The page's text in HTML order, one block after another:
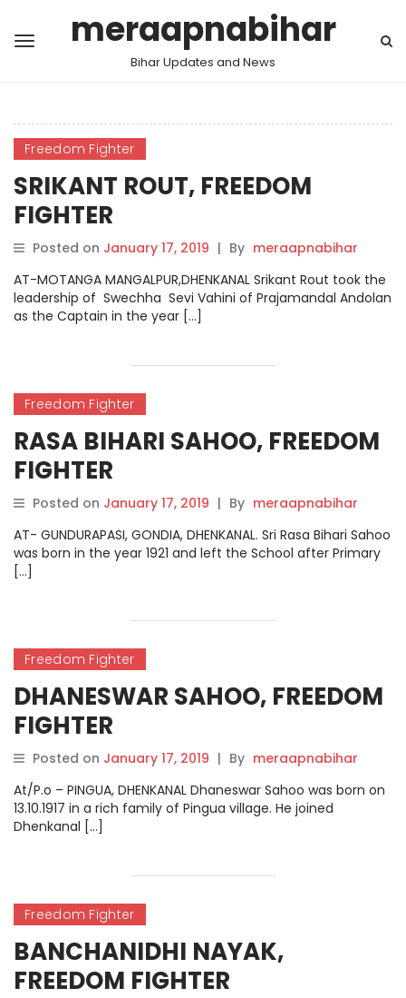
meraapnabihar
Bihar Updates and News
Freedom Fighter
SRIKANT ROUT, FREEDOM
FIGHTER
Posted on January 17, 2019 | By meraapnabihar
AT-MOTANGA MANGALPUR,DHENKANAL Srikant Rout took the
leadership of Swechha Sevi Vahini of Prajamandal Andolan
as the Captain in the year […]
Freedom Fighter
RASA BIHARI SAHOO, FREEDOM
FIGHTER
Posted on January 17, 2019 | By meraapnabihar
AT- GUNDURAPASI, GONDIA, DHENKANAL. Sri Rasa Bihari Sahoo
was born in the year 1921 and left the School after Primary
[…]
Freedom Fighter
DHANESWAR SAHOO, FREEDOM
FIGHTER
Posted on January 17, 2019 | By meraapnabihar
At/P.o – PINGUA, DHENKANAL Dhaneswar Sahoo was born on
13.10.1917 in a rich family of Pingua village. He joined
Dhenkanal […]
Freedom Fighter
BANCHANIDHI NAYAK,
FREEDOM FIGHTER